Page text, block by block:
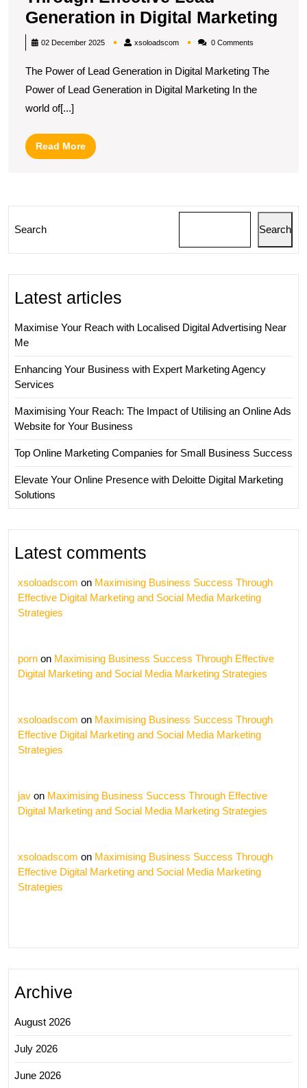
Generation in Digital Marketing
02 December 2025 xsoloadscomxsoloadscom0 Comments
The Power of Lead Generation in Digital Marketing The
Power of Lead Generation in Digital Marketing In the
world of[...]
Read MoreRead
More
Search Search
Latest articles
Maximise Your Reach with Localised Digital Advertising Near
Me
Enhancing Your Business with Expert Marketing Agency
Services
Maximising Your Reach: The Impact of Utilising an Online Ads
Website for Your Business
Top Online Marketing Companies for Small Business Success
Elevate Your Online Presence with Deloitte Digital Marketing
Solutions
Latest comments
xsoloadscom on Maximising Business Success Through
Effective Digital Marketing and Social Media Marketing
Strategies
porn on Maximising Business Success Through Effective
Digital Marketing and Social Media Marketing Strategies
xsoloadscom on Maximising Business Success Through
Effective Digital Marketing and Social Media Marketing
Strategies
jav on Maximising Business Success Through Effective
Digital Marketing and Social Media Marketing Strategies
xsoloadscom on Maximising Business Success Through
Effective Digital Marketing and Social Media Marketing
Strategies
Archive
August 2026
July 2026
June 2026